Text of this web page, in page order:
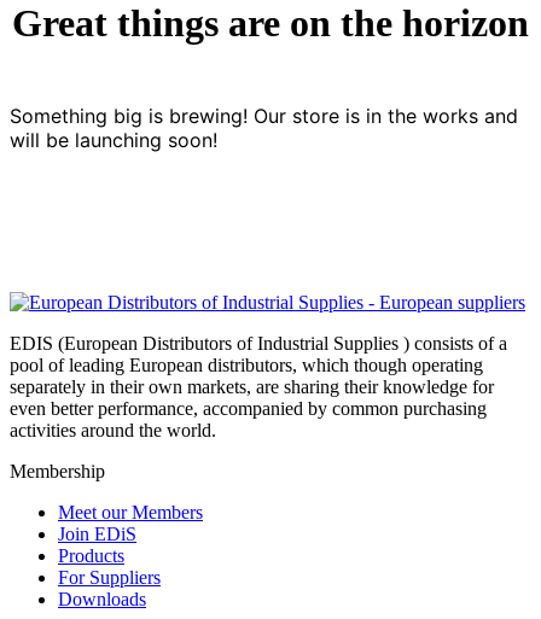
Great things are on the horizon
Something big is brewing! Our store is in the works and
will be launching soon!
EDIS (European Distributors of Industrial Supplies ) consists of a
pool of leading European distributors, which though operating
separately in their own markets, are sharing their knowledge for
even better performance, accompanied by common purchasing
activities around the world.
Membership
Meet our Members
Join EDiS
Products
For Suppliers
Downloads